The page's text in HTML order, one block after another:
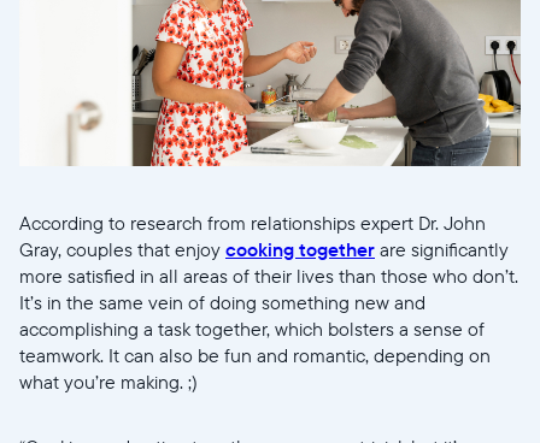
According to research from relationships expert Dr. John
Gray, couples that enjoy cooking together are significantly
more satisfied in all areas of their lives than those who don’t.
It’s in the same vein of doing something new and
accomplishing a task together, which bolsters a sense of
teamwork. It can also be fun and romantic, depending on
what you’re making. ;)